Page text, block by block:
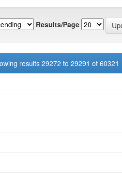
Results/Page
results 29272 to 29291 of 60321